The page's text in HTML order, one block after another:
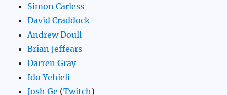
Simon Carless
David Craddock
Andrew Doull
Brian Jeffears
Darren Gray
Ido Yehieli
Josh Ge (Twitch)